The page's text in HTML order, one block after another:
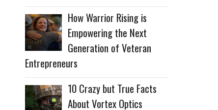
How Warrior Rising is
Empowering the Next
Generation of Veteran
Entrepreneurs
10 Crazy but True Facts
About Vortex Optics